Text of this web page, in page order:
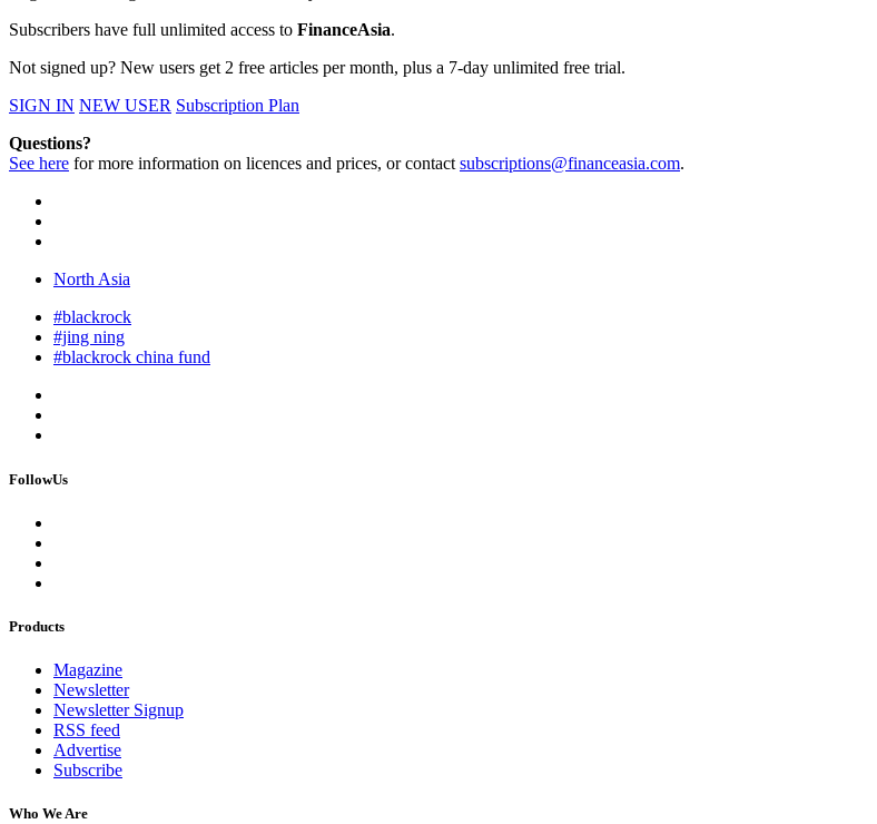
Subscribers have full unlimited access to FinanceAsia.
Not signed up? New users get 2 free articles per month, plus a 7-day unlimited free trial.
SIGN IN NEW USER Subscription Plan
Questions?
See here for more information on licences and prices, or contactsubscriptions@financeasia.com.
North Asia
#blackrock
#jing ning
#blackrock china fund
FollowUs
Products
Magazine
Newsletter
Newsletter Signup
RSS feed
Advertise
Subscribe
Who We Are